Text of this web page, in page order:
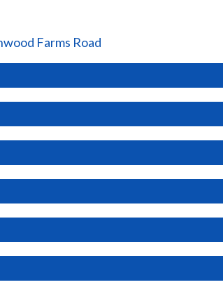
Farms Road